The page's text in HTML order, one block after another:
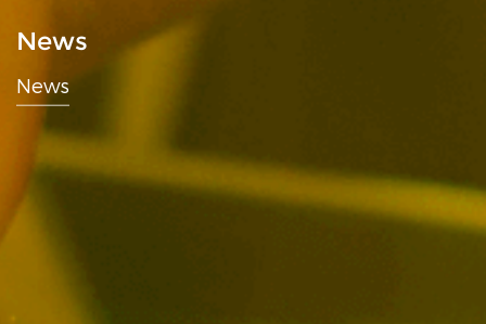
News
News